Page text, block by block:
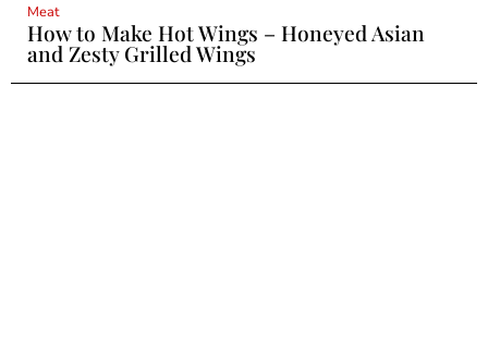
Meat
How to Make Hot Wings – Honeyed Asian
and Zesty Grilled Wings